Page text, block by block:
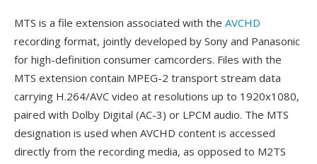
MTS is a file extension associated with the AVCHD
recording format, jointly developed by Sony and Panasonic
for high-definition consumer camcorders. Files with the
MTS extension contain MPEG-2 transport stream data
carrying H.264/AVC video at resolutions up to 1920x1080,
paired with Dolby Digital (AC-3) or LPCM audio. The MTS
designation is used when AVCHD content is accessed
directly from the recording media, as opposed to M2TS